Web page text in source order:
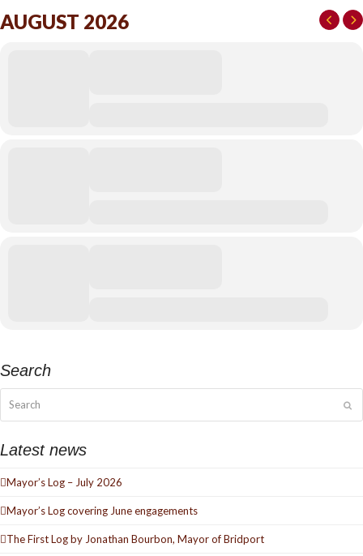
AUGUST 2026
Search
Latest news
Mayor’s Log – July 2026
Mayor’s Log covering June engagements
The First Log by Jonathan Bourbon, Mayor of Bridport